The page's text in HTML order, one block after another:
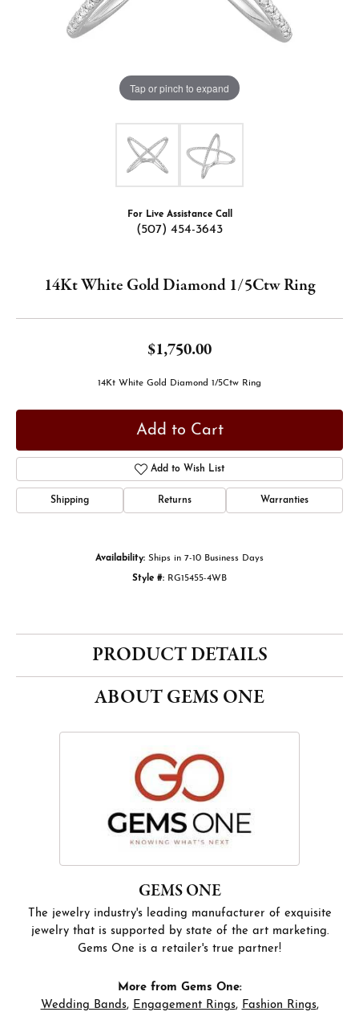
Tap or pinch to expand
For Live Assistance Call
(507) 454-3643
14Kt White Gold Diamond 1/5Ctw Ring
$1,750.00
14Kt White Gold Diamond 1/5Ctw Ring
Add to Cart
Add to Wish List
Shipping Returns Warranties
Availability: Ships in 7-10 Business Days
Style #: RG15455-4WB
PRODUCT DETAILS
ABOUT GEMS ONE
GEMS ONE
The jewelry industry's leading manufacturer of exquisite
jewelry that is supported by state of the art marketing.
Gems One is a retailer's true partner!
More from Gems One:
Wedding Bands, Engagement Rings, Fashion Rings,